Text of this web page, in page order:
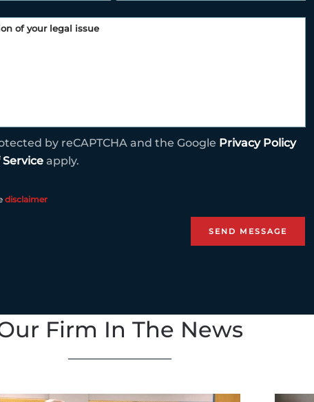
by reCAPTCHA and the Google Privacy Policy
Service apply.
disclaimer
Firm In The News